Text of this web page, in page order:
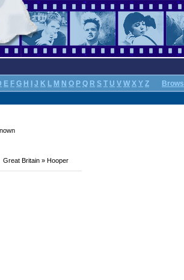
E F G H J K L M N O P Q R S T U V W X Y Z
Great Britain » Hooper